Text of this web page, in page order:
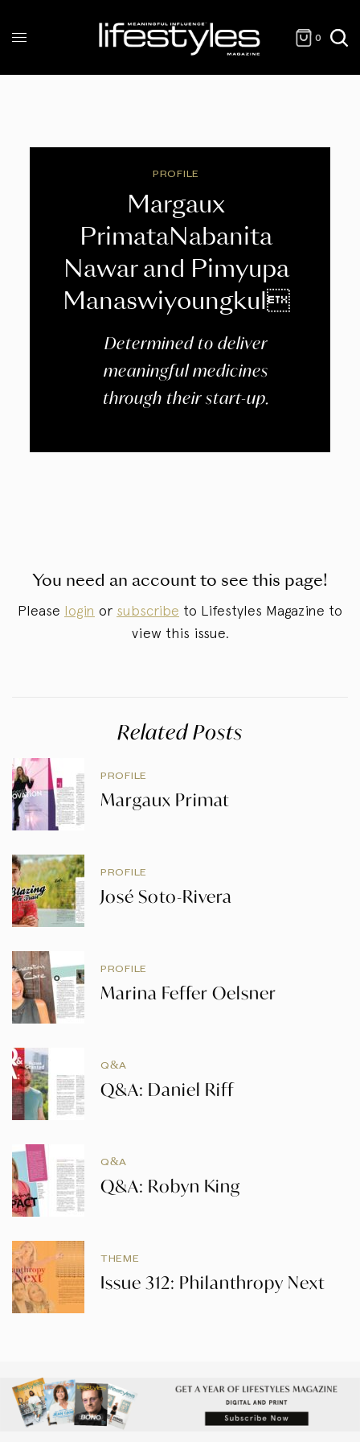
0
PROFILE
Margaux
PrimataNabanita
Nawar and Pimyupa
Manaswiyoungkul
Determined to deliver
meaningful medicines
through their start-up.
You need an account to see this page!
Please login or subscribe to Lifestyles Magazine to
view this issue.
Related Posts
PROFILE
Margaux Primat
PROFILE
José Soto-Rivera
PROFILE
Marina Feffer Oelsner
Q&A
Q&A: Daniel Riff
Q&A
Q&A: Robyn King
THEME
Issue 312: Philanthropy Next